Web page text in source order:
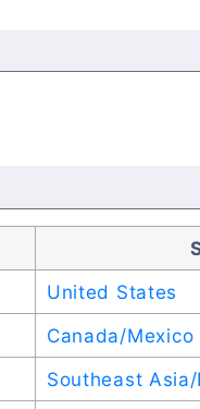
United States
Canada/Mexico
Southeast